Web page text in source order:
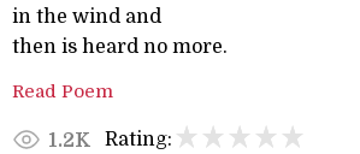
in the wind and
then is heard no more.
Read Poem
1.2K Rating: